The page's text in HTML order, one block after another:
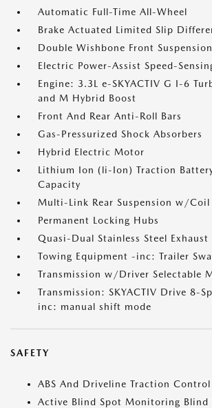
Automatic Full-Time All-Wheel
Brake Actuated Limited Slip
Double Wishbone Front
Electric Power-Assist Speed-
Engine: 3.3L e-SKYACTIV G I-6
and M Hybrid Boost
Front And Rear Anti-Roll Bars
Gas-Pressurized Shock Absorbers
Hybrid Electric Motor
Lithium Ion (li-Ion) Traction
Capacity
Multi-Link Rear Suspension w/Coil
Permanent Locking Hubs
Quasi-Dual Stainless Steel Exhaust
Towing Equipment -inc: Trailer
Transmission w/Driver Selectable
Transmission: SKYACTIV Drive 8-
inc: manual shift mode
SAFETY
ABS And Driveline Traction Control
Active Blind Spot Monitoring Blind